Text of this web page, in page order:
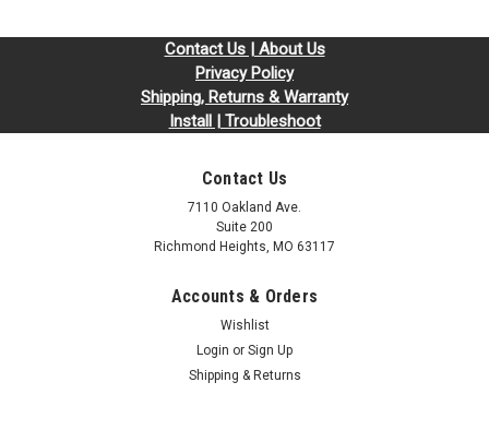
Contact Us | About Us
Privacy Policy
Shipping, Returns & Warranty
Install | Troubleshoot
Contact Us
7110 Oakland Ave.
Suite 200
Richmond Heights, MO 63117
Accounts & Orders
Wishlist
Login or Sign Up
Shipping & Returns